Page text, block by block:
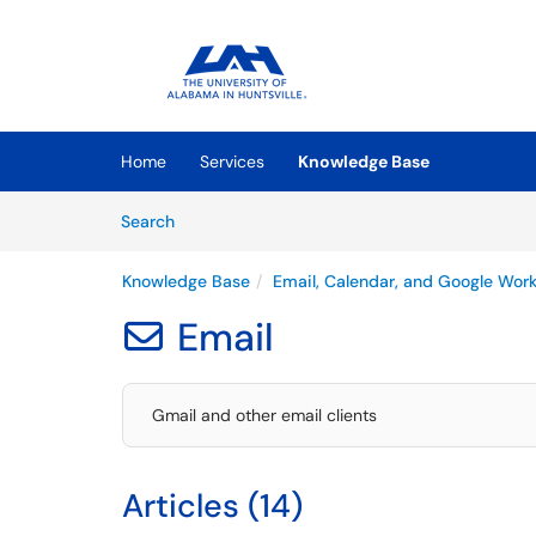
(opens in a new tab)
Home Services
Knowledge Base
SearchArticles
Knowledge Base Email, Calendar, and Google
 Email
Gmail and other email clients
Articles (14)